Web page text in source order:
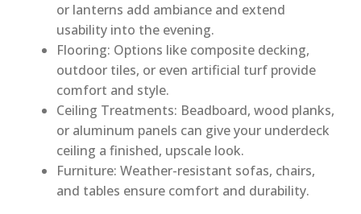
or lanterns add ambiance and extend
usability into the evening.
Flooring: Options like composite decking,
outdoor tiles, or even artificial turf provide
comfort and style.
Ceiling Treatments: Beadboard, wood planks,
or aluminum panels can give your underdeck
ceiling a finished, upscale look.
Furniture: Weather-resistant sofas, chairs,
and tables ensure comfort and durability.